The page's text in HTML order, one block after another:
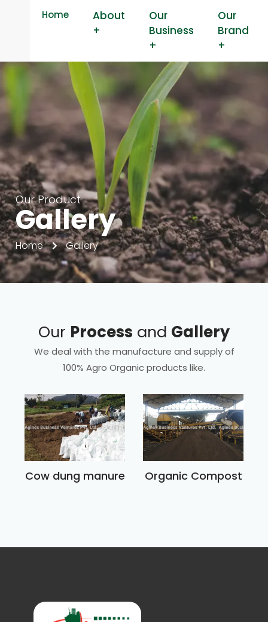
Home
About
+
Our
Business
+
Our
Brand
+
Our Product
Gallery
Home Gallery
Our Process and Gallery
We deal with the manufacture and supply of
100% Agro Organic products like.
Cow dung manure Organic Compost